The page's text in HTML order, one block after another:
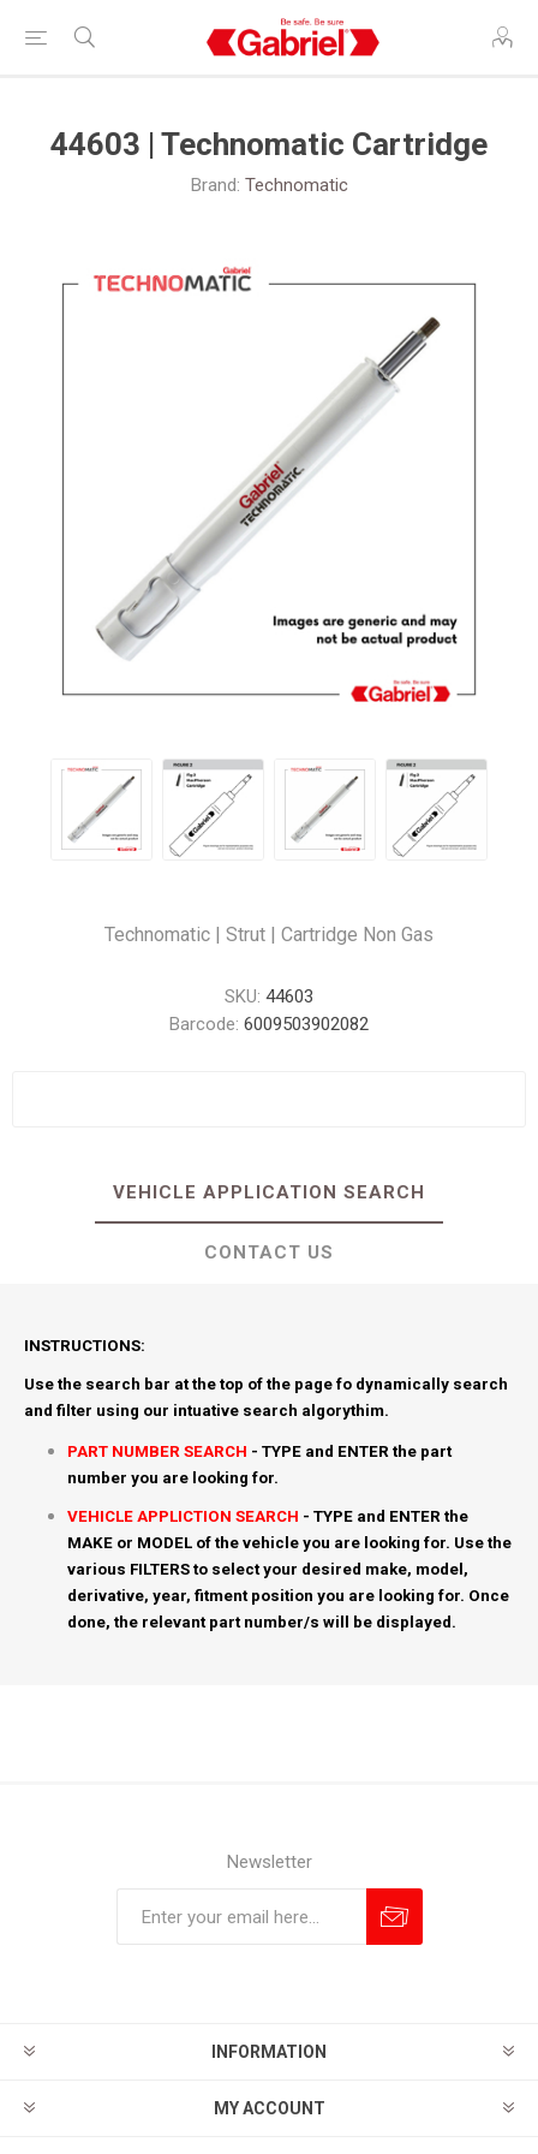
44603 | Technomatic Cartridge
Brand: Technomatic
Technomatic | Strut | Cartridge Non Gas
SKU: 44603
Barcode: 6009503902082
VEHICLE APPLICATION SEARCH
CONTACT US
INSTRUCTIONS:
Use the search bar at the top of the page fo dynamically search
and filter using our intuative search algorythim.
PART NUMBER SEARCH - TYPE and ENTER the part
number you are looking for.
VEHICLE APPLICTION SEARCH - TYPE and ENTER the
MAKE or MODEL of the vehicle you are looking for. Use the
various FILTERS to select your desired make, model,
derivative, year, fitment position you are looking for. Once
done, the relevant part number/s will be displayed.
Newsletter
INFORMATION
MY ACCOUNT